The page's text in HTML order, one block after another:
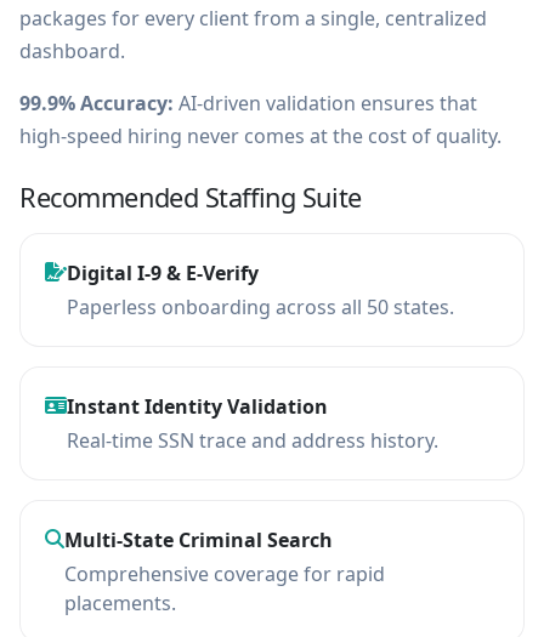
packages for every client from a single, centralized
dashboard.
99.9% Accuracy: AI-driven validation ensures that
high-speed hiring never comes at the cost of quality.
Recommended Staffing Suite
Digital I-9 & E-Verify
Paperless onboarding across all 50 states.
Instant Identity Validation
Real-time SSN trace and address history.
Multi-State Criminal Search
Comprehensive coverage for rapid
placements.